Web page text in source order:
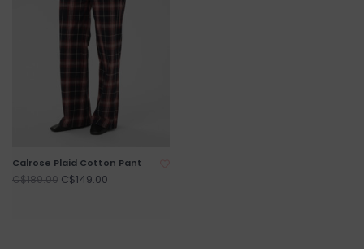
Calrose Plaid Cotton Pant
C$189.00 C$149.00